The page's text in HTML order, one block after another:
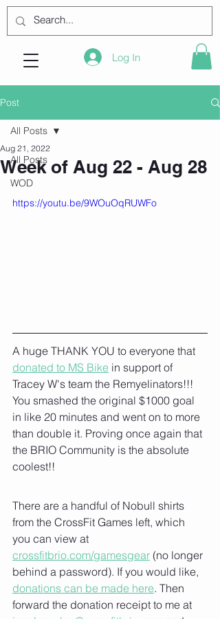
Log In
Post
All Posts
WOD
All Posts
Week of Aug 22 - Aug 28
Aug 21, 2022
https://youtu.be/9WOuOqRUWFo
A huge THANK YOU to everyone that
donated to MS Bike in support of
Tracey W's team the Remyelinators!!!
You smashed the original $1000 goal
in like 20 minutes and went on to more
than double it. Proving once again that
the BRIO Community is the absolute
coolest!!
There are a handful of Nobull shirts
from the CrossFit Games left, which
you can view at
crossfitbrio.com/gamesgear (no longer
behind a password). If you would like,
donations can be made here. Then
forward the donation receipt to me at